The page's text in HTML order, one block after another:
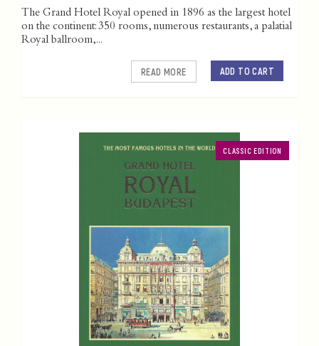
The Grand Hotel Royal opened in 1896 as the largest hotel
on the continent: 350 rooms, numerous restaurants, a palatial
Royal ballroom,...
ADD TO CART
READ MORE
CLASSIC EDITION